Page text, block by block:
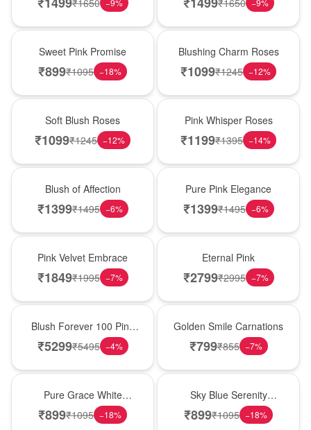
−9% −9%
Sweet Pink Promise
₹899₹1095 −18%
Blushing Charm Roses
₹1099₹1245 −12%
Soft Blush Roses
₹1099₹1245 −12%
Pink Whisper Roses
₹1199₹1395 −14%
Blush of Affection
₹1399₹1495 −6%
Pure Pink Elegance
₹1399₹1495 −6%
Pink Velvet Embrace
₹1849₹1995 −7%
Eternal Pink
₹2799₹2995 −7%
Blush Forever 100 Pink
Roses
₹5299₹5495 −4%
Golden Smile Carnations
₹799₹855 −7%
Pure Grace White
Carnations
₹899₹1095 −18%
Sky Blue Serenity
Carnations
₹899₹1095 −18%